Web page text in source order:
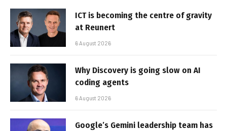
ICT is becoming the centre of gravity
at Reunert
6 August 2026
Why Discovery is going slow on AI
coding agents
6 August 2026
Google’s Gemini leadership team has